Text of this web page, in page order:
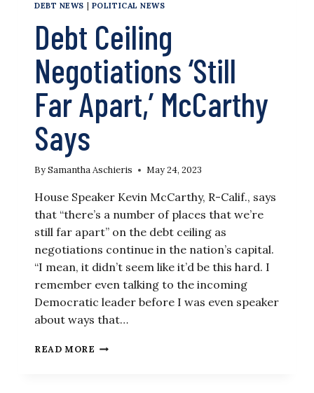
DEBT NEWS
POLITICAL NEWS
Debt Ceiling
Negotiations ‘Still
Far Apart,’ McCarthy
Says
BySamantha Aschieris May 24, 2023
House Speaker Kevin McCarthy, R-Calif., says
that “there’s a number of places that we’re
still far apart” on the debt ceiling as
negotiations continue in the nation’s capital.
“I mean, it didn’t seem like it’d be this hard. I
remember even talking to the incoming
Democratic leader before I was even speaker
about ways that…
READ MORE DEBT